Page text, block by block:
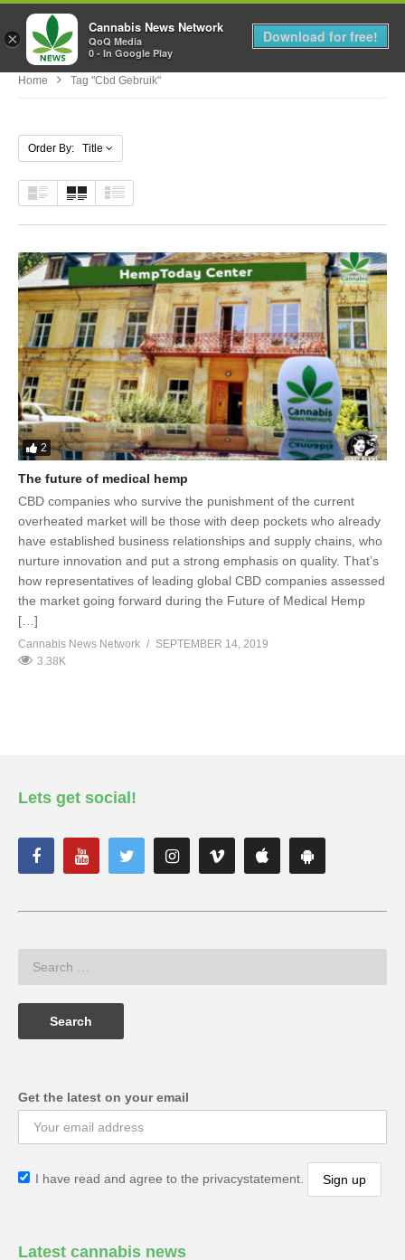
MENU
Home Tag "cbd Gebruik"
Order By: Title
2
The future of medical hemp
CBD companies who survive the punishment of the current
overheated market will be those with deep pockets who already
have established business relationships and supply chains, who
nurture innovation and put a strong emphasis on quality. That’s
how representatives of leading global CBD companies assessed
the market going forward during the Future of Medical Hemp
[…]
Cannabis News Network
SEPTEMBER 14, 2019
3.38K
Lets get social!
Get the latest on your email
I have read and agree to the privacystatement.
Latest cannabis news
×
Cannabis News Network
QoQ Media
0 - In Google Play
Download for free!